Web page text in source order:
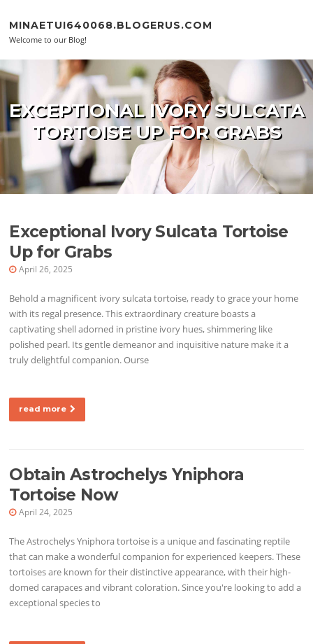
MINAETUI640068.BLOGERUS.COM
Welcome to our Blog!
EXCEPTIONAL IVORY SULCATA
TORTOISE UP FOR GRABS
Exceptional Ivory Sulcata Tortoise
Up for Grabs
April 26, 2025
Behold a magnificent ivory sulcata tortoise, ready to grace your home
with its regal presence. This extraordinary creature boasts a
captivating shell adorned in pristine ivory hues, shimmering like
polished pearl. Its gentle demeanor and inquisitive nature make it a
truly delightful companion. Ourse
read more
Obtain Astrochelys Yniphora
Tortoise Now
April 24, 2025
The Astrochelys Yniphora tortoise is a unique and fascinating reptile
that can make a wonderful companion for experienced keepers. These
tortoises are known for their distinctive appearance, with their high-
domed carapaces and vibrant coloration. Since you're looking to add a
exceptional species to